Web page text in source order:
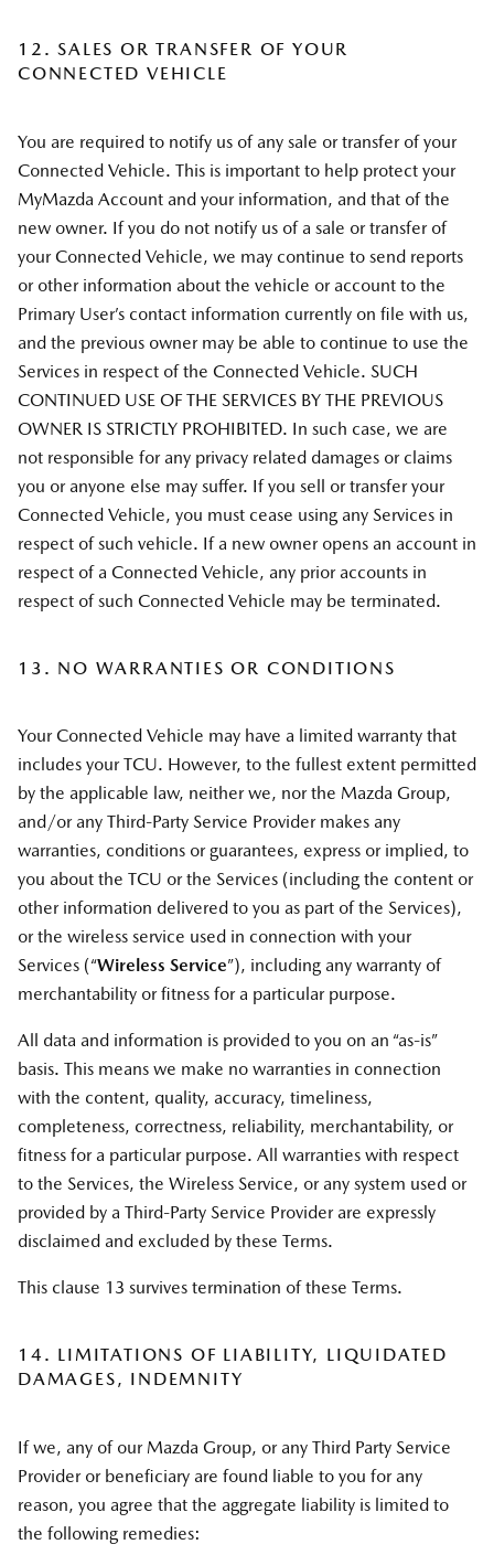
12. SALES OR TRANSFER OF YOUR
CONNECTED VEHICLE
You are required to notify us of any sale or transfer of your
Connected Vehicle. This is important to help protect your
MyMazda Account and your information, and that of the
new owner. If you do not notify us of a sale or transfer of
your Connected Vehicle, we may continue to send reports
or other information about the vehicle or account to the
Primary User’s contact information currently on file with us,
and the previous owner may be able to continue to use the
Services in respect of the Connected Vehicle. SUCH
CONTINUED USE OF THE SERVICES BY THE PREVIOUS
OWNER IS STRICTLY PROHIBITED. In such case, we are
not responsible for any privacy related damages or claims
you or anyone else may suffer. If you sell or transfer your
Connected Vehicle, you must cease using any Services in
respect of such vehicle. If a new owner opens an account in
respect of a Connected Vehicle, any prior accounts in
respect of such Connected Vehicle may be terminated.
13. NO WARRANTIES OR CONDITIONS
Your Connected Vehicle may have a limited warranty that
includes your TCU. However, to the fullest extent permitted
by the applicable law, neither we, nor the Mazda Group,
and/or any Third-Party Service Provider makes any
warranties, conditions or guarantees, express or implied, to
you about the TCU or the Services (including the content or
other information delivered to you as part of the Services),
or the wireless service used in connection with your
Services (“Wireless Service”), including any warranty of
merchantability or fitness for a particular purpose.
All data and information is provided to you on an “as-is”
basis. This means we make no warranties in connection
with the content, quality, accuracy, timeliness,
completeness, correctness, reliability, merchantability, or
fitness for a particular purpose. All warranties with respect
to the Services, the Wireless Service, or any system used or
provided by a Third-Party Service Provider are expressly
disclaimed and excluded by these Terms.
This clause 13 survives termination of these Terms.
14. LIMITATIONS OF LIABILITY, LIQUIDATED
DAMAGES, INDEMNITY
If we, any of our Mazda Group, or any Third Party Service
Provider or beneficiary are found liable to you for any
reason, you agree that the aggregate liability is limited to
the following remedies: